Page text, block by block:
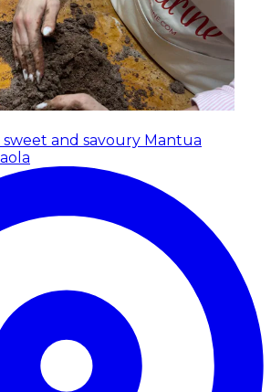
sweet and savoury Mantua